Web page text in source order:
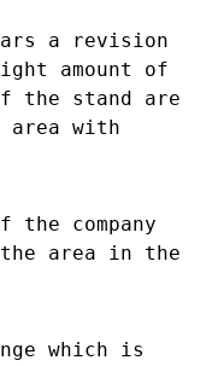
a revision
amount of
the stand are
area with
company
the area in the
which is